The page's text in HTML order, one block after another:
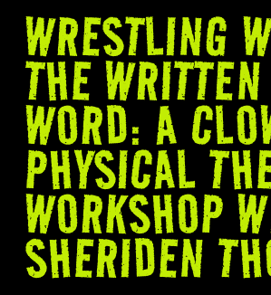
WRESTLING
THE WRITTEN
WORD: A
PHYSICAL
WORKSHOP
SHERIDEN